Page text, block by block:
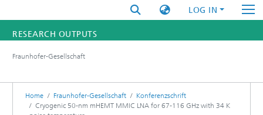
LOG IN
RESEARCH OUTPUTS
RESEARCHERS
Fraunhofer-Gesellschaft
Home Fraunhofer-Gesellschaft
Konferenzschrift
Cryogenic 50-nm mHEMT MMIC LNA for 67-116 GHz with 34 K